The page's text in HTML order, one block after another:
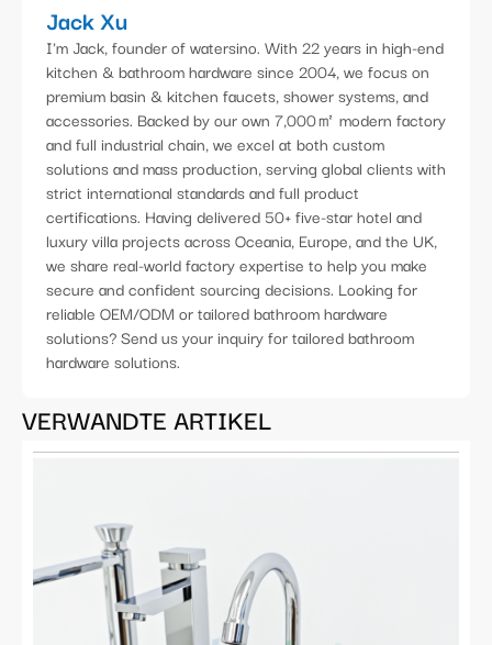
Jack Xu
I'm Jack, founder of watersino. With 22 years in high-end
kitchen & bathroom hardware since 2004, we focus on
premium basin & kitchen faucets, shower systems, and
accessories. Backed by our own 7,000㎡ modern factory
and full industrial chain, we excel at both custom
solutions and mass production, serving global clients with
strict international standards and full product
certifications. Having delivered 50+ five-star hotel and
luxury villa projects across Oceania, Europe, and the UK,
we share real-world factory expertise to help you make
secure and confident sourcing decisions. Looking for
reliable OEM/ODM or tailored bathroom hardware
solutions? Send us your inquiry for tailored bathroom
hardware solutions.
VERWANDTE ARTIKEL